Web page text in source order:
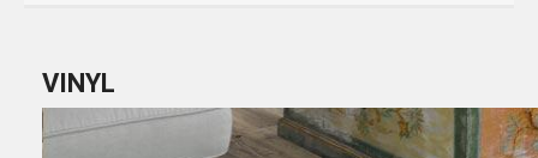
VINYL